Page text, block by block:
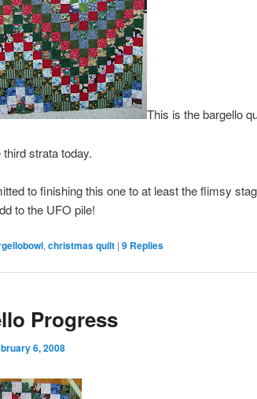
This is the bargello
third strata today.
to finishing this one to at least the flimsy
to the UFO pile!
, christmas quilt | 9 Replies
Progress
6, 2008